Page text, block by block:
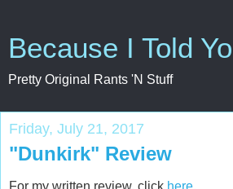
Because I Told
Pretty Original Rants 'N Stuff
Friday, July 21, 2017
"Dunkirk" Review
For my written review, click here.